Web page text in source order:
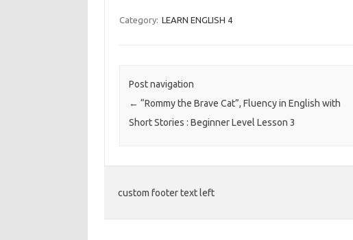
Category: LEARN ENGLISH 4
Post navigation
← “Rommy the Brave Cat”, Fluency in English with
Short Stories : Beginner Level Lesson 3
custom footer text left